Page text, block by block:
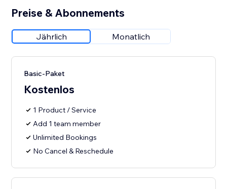
Preise & Abonnements
Jährlich Monatlich
Basic-Paket
Kostenlos
1 Product / Service
Add 1 team member
Unlimited Bookings
No Cancel & Reschedule